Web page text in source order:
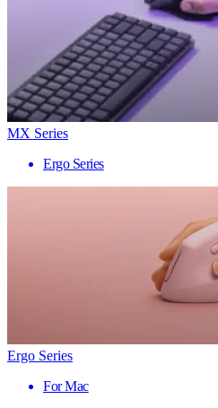
MX Series
Ergo Series
Ergo Series
For Mac